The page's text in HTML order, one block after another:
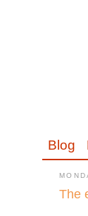
Blog
The